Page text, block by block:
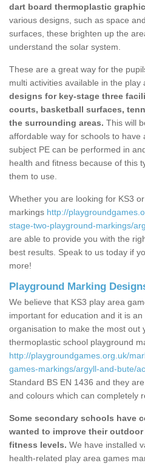
dart board thermoplastic
various designs, such as space
surfaces, these brighten up the
understand the solar system.
These are a great way for the
multi activities available in the play
designs for key-stage three
courts, basketball surfaces,
the surrounding areas. This will
affordable way for schools to have
subject PE can be performed in
health and fitness because of this
them to use.
Whether you are looking for KS3
markings http://
stage-two-playground-markings/
are able to provide you with the
best results. Speak to us today if
more!
Playground Marking
We believe that KS3 play area
important for education and it is
organisation to make the most out
thermoplastic school playground
http://playgroundgames.org.uk/
games-markings/argyll-and-bute/
Standard BS EN 1436 and they
and colours which can completely
Some secondary schools have
wanted to improve their
fitness levels. We have installed
health-related play area games